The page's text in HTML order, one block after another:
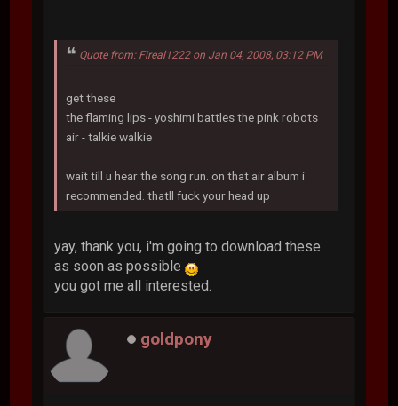
Quote from: Fireal1222 on Jan 04, 2008, 03:12 PM
get these
the flaming lips - yoshimi battles the pink robots
air - talkie walkie
wait till u hear the song run. on that air album i
recommended. thatll fuck your head up
yay, thank you, i'm going to download these
as soon as possible
you got me all interested.
goldpony